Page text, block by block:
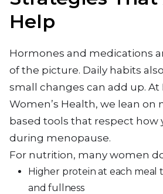
Help
Hormones and medications
of the picture. Daily habits
small changes can add up.
Women’s Health, we lean on
based tools that respect how
during menopause.
For nutrition, many women
Higher protein at each meal
and fullness